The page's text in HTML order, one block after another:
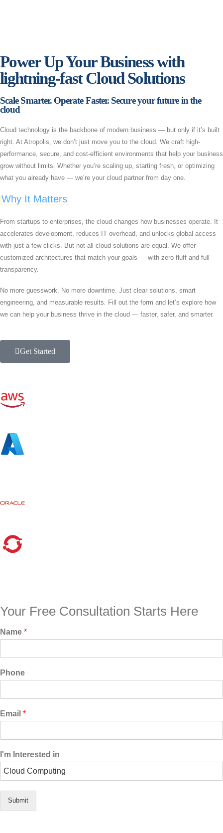
Power Up Your Business with
lightning-fast Cloud Solutions​
Scale Smarter. Operate Faster. Secure your future in the
cloud
Cloud technology is the backbone of modern business — but only if it’s built
right. At Atropolis, we don’t just move you to the cloud. We craft high-
performance, secure, and cost-efficient environments that help your business
grow without limits. Whether you’re scaling up, starting fresh, or optimizing
what you already have — we’re your cloud partner from day one.
Why It Matters
From startups to enterprises, the cloud changes how businesses operate. It
accelerates development, reduces IT overhead, and unlocks global access
with just a few clicks. But not all cloud solutions are equal. We offer
customized architectures that match your goals — with zero fluff and full
transparency.
No more guesswork. No more downtime. Just clear solutions, smart
engineering, and measurable results. Fill out the form and let’s explore how
we can help your business thrive in the cloud — faster, safer, and smarter.
Get Started
Your Free Consultation Starts Here
Name *
Phone
Email *
I'm Interested in
Submit